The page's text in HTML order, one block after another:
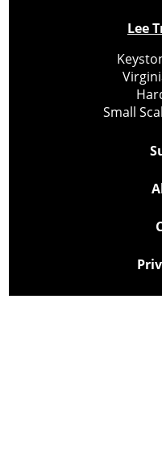
Lee
Small